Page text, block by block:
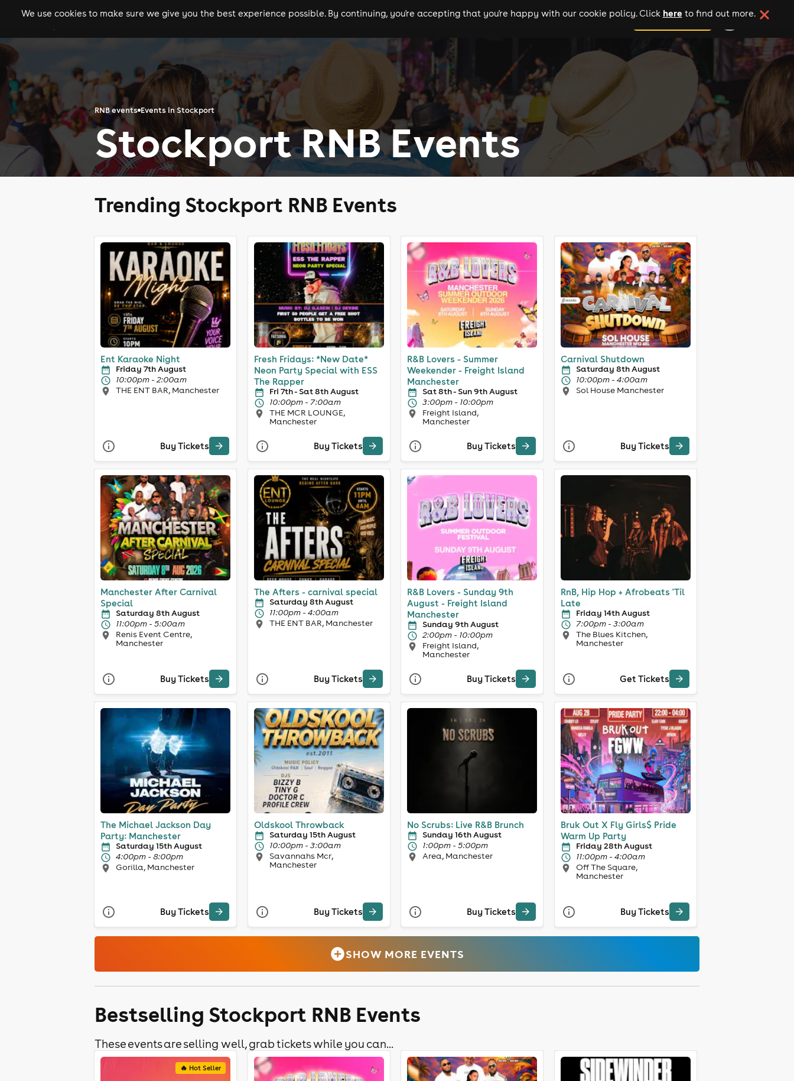
gigs clubs festivals experiences comedy theatre cities add your event
We use cookies to make sure we give you the best experience possible. By continuing, you're accepting that you're happy with our cookie policy. Click here to find out more.
RNB events Events in Stockport
Stockport RNB Events
Trending Stockport RNB Events
Ent Karaoke Night
Friday 7th August
10:00pm - 2:00am
THE ENT BAR, Manchester
Buy Tickets
Fresh Fridays: *New Date*
Neon Party Special with ESS
The Rapper
Fri 7th - Sat 8th August
10:00pm - 7:00am
THE MCR LOUNGE,
Manchester
Buy Tickets
R&B Lovers - Summer
Weekender - Freight Island
Manchester
Sat 8th - Sun 9th August
3:00pm - 10:00pm
Freight Island,
Manchester
Buy Tickets
Carnival Shutdown
Saturday 8th August
10:00pm - 4:00am
Sol House Manchester
Buy Tickets
Manchester After Carnival
Special
Saturday 8th August
11:00pm - 5:00am
Renis Event Centre,
Manchester
Buy Tickets
The Afters - carnival special
Saturday 8th August
11:00pm - 4:00am
THE ENT BAR, Manchester
Buy Tickets
R&B Lovers - Sunday 9th
August - Freight Island
Manchester
Sunday 9th August
2:00pm - 10:00pm
Freight Island,
Manchester
Buy Tickets
RnB, Hip Hop + Afrobeats 'Til
Late
Friday 14th August
7:00pm - 3:00am
The Blues Kitchen,
Manchester
Get Tickets
The Michael Jackson Day
Party: Manchester
Saturday 15th August
4:00pm - 8:00pm
Gorilla, Manchester
Buy Tickets
Oldskool Throwback
Saturday 15th August
10:00pm - 3:00am
Savannahs Mcr,
Manchester
Buy Tickets
No Scrubs: Live R&B Brunch
Sunday 16th August
1:00pm - 5:00pm
Area, Manchester
Buy Tickets
Bruk Out X Fly Girls$ Pride
Warm Up Party
Friday 28th August
11:00pm - 4:00am
Off The Square,
Manchester
Buy Tickets
SHOW MORE EVENTS
Bestselling Stockport RNB Events
These events are selling well, grab tickets while you can...
🔥 Hot Seller